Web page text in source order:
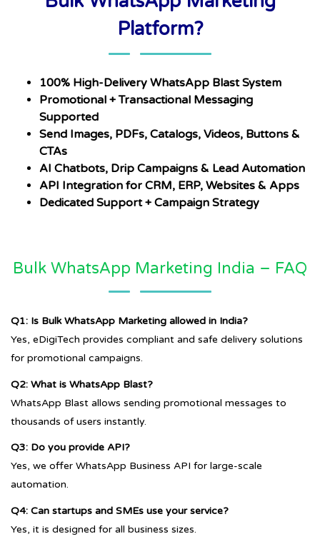
Platform?
100% High-Delivery WhatsApp Blast System
Promotional + Transactional Messaging
Supported
Send Images, PDFs, Catalogs, Videos, Buttons &
CTAs
AI Chatbots, Drip Campaigns & Lead Automation
API Integration for CRM, ERP, Websites & Apps
Dedicated Support + Campaign Strategy
Bulk WhatsApp Marketing India – FAQ
Q1: Is Bulk WhatsApp Marketing allowed in India?
Yes, eDigiTech provides compliant and safe delivery solutions
for promotional campaigns.
Q2: What is WhatsApp Blast?
WhatsApp Blast allows sending promotional messages to
thousands of users instantly.
Q3: Do you provide API?
Yes, we offer WhatsApp Business API for large-scale
automation.
Q4: Can startups and SMEs use your service?
Yes, it is designed for all business sizes.